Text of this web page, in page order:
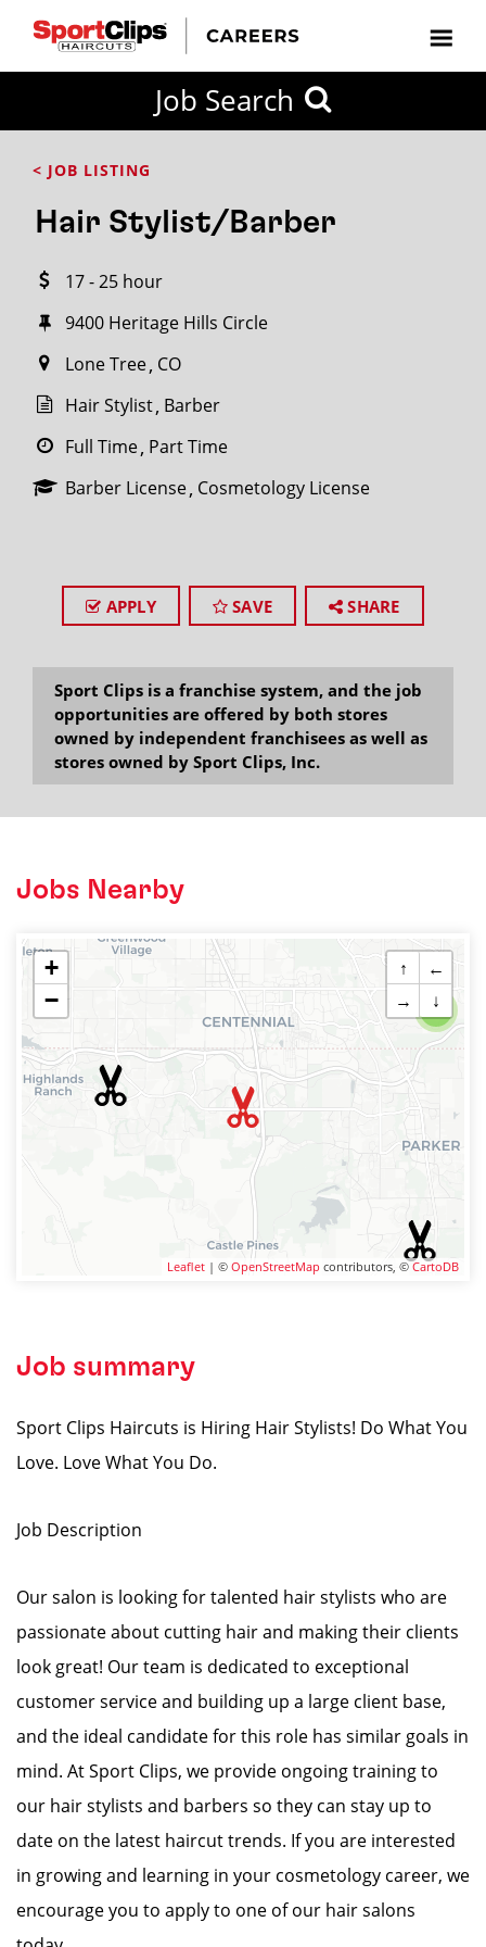
Job Search
< JOB LISTING
Hair Stylist/Barber
17 - 25 hour
9400 Heritage Hills Circle
Lone Tree CO
Hair Stylist Barber
Full Time Part Time
Barber License Cosmetology License
APPLY SAVE SHARE
Sport Clips is a franchise system, and the job
opportunities are offered by both stores
owned by independent franchisees as well as
stores owned by Sport Clips, Inc.
Jobs Nearby
2
+
−
↑
←
→
↓
Leaflet | © OpenStreetMap contributors, ©CartoDB
Job summary
Sport Clips Haircuts is Hiring Hair Stylists! Do What You
Love. Love What You Do.
Job Description
Our salon is looking for talented hair stylists who are
passionate about cutting hair and making their clients
look great! Our team is dedicated to exceptional
customer service and building up a large client base,
and the ideal candidate for this role has similar goals in
mind. At Sport Clips, we provide ongoing training to
our hair stylists and barbers so they can stay up to
date on the latest haircut trends. If you are interested
in growing and learning in your cosmetology career, we
encourage you to apply to one of our hair salons
FROM?
within
miles
City / State
SEARCH